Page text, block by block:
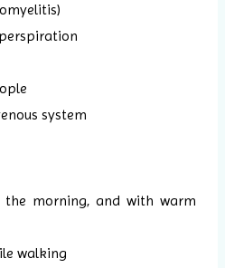
system
morning, and with warm
walking